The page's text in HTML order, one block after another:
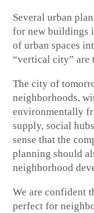
Several urban
for new buildings
of urban spaces
“vertical city” are
The city of
neighborhoods,
environmentally
supply, social
sense that the
planning should
neighborhood
We are confident
perfect for